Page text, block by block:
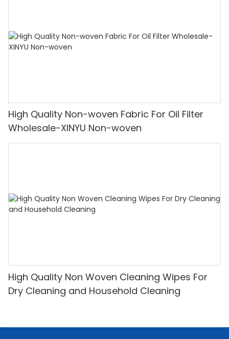
High Quality Non-woven Fabric For Oil Filter
Wholesale-XINYU Non-woven
High Quality Non Woven Cleaning Wipes For
Dry Cleaning and Household Cleaning